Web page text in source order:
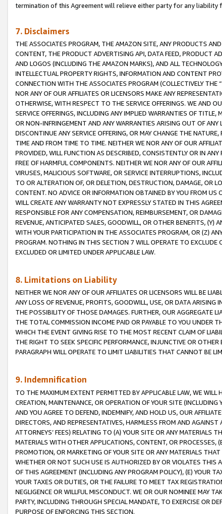
termination of this Agreement will relieve either party for any liability
7. Disclaimers
THE ASSOCIATES PROGRAM, THE AMAZON SITE, ANY PRODUCTS
CONTENT, THE PRODUCT ADVERTISING API, DATA FEED, PRODUCT
AND LOGOS (INCLUDING THE AMAZON MARKS), AND ALL
INTELLECTUAL PROPERTY RIGHTS, INFORMATION AND CONTENT
CONNECTION WITH THE ASSOCIATES PROGRAM (COLLECTIVELY THE “
NOR ANY OF OUR AFFILIATES OR LICENSORS MAKE ANY
OTHERWISE, WITH RESPECT TO THE SERVICE OFFERINGS. WE AND
SERVICE OFFERINGS, INCLUDING ANY IMPLIED WARRANTIES OF
OR NON-INFRINGEMENT AND ANY WARRANTIES ARISING OUT OF ANY
DISCONTINUE ANY SERVICE OFFERING, OR MAY CHANGE THE
TIME AND FROM TIME TO TIME. NEITHER WE NOR ANY OF OUR
PROVIDED, WILL FUNCTION AS DESCRIBED, CONSISTENTLY OR IN
FREE OF HARMFUL COMPONENTS. NEITHER WE NOR ANY OF OUR
VIRUSES, MALICIOUS SOFTWARE, OR SERVICE INTERRUPTIONS,
TO OR ALTERATION OF, OR DELETION, DESTRUCTION, DAMAGE, OR
CONTENT. NO ADVICE OR INFORMATION OBTAINED BY YOU FROM
WILL CREATE ANY WARRANTY NOT EXPRESSLY STATED IN THIS
RESPONSIBLE FOR ANY COMPENSATION, REIMBURSEMENT, OR
REVENUE, ANTICIPATED SALES, GOODWILL, OR OTHER BENEFITS,
WITH YOUR PARTICIPATION IN THE ASSOCIATES PROGRAM, OR (Z)
PROGRAM. NOTHING IN THIS SECTION 7 WILL OPERATE TO
EXCLUDED OR LIMITED UNDER APPLICABLE LAW.
8. Limitations on Liability
NEITHER WE NOR ANY OF OUR AFFILIATES OR LICENSORS WILL BE
ANY LOSS OF REVENUE, PROFITS, GOODWILL, USE, OR DATA ARISING
THE POSSIBILITY OF THOSE DAMAGES. FURTHER, OUR AGGREGATE
THE TOTAL COMMISSION INCOME PAID OR PAYABLE TO YOU UNDER
WHICH THE EVENT GIVING RISE TO THE MOST RECENT CLAIM OF
THE RIGHT TO SEEK SPECIFIC PERFORMANCE, INJUNCTIVE OR
PARAGRAPH WILL OPERATE TO LIMIT LIABILITIES THAT CANNOT BE
9. Indemnification
TO THE MAXIMUM EXTENT PERMITTED BY APPLICABLE LAW, WE WILL
CREATION, MAINTENANCE, OR OPERATION OF YOUR SITE (INCLUDING
AND YOU AGREE TO DEFEND, INDEMNIFY, AND HOLD US, OUR
DIRECTORS, AND REPRESENTATIVES, HARMLESS FROM AND
ATTORNEYS’ FEES) RELATING TO (A) YOUR SITE OR ANY MATERIALS
MATERIALS WITH OTHER APPLICATIONS, CONTENT, OR PROCESSES,
PROMOTION, OR MARKETING OF YOUR SITE OR ANY MATERIALS
WHETHER OR NOT SUCH USE IS AUTHORIZED BY OR VIOLATES THIS
OF THIS AGREEMENT (INCLUDING ANY PROGRAM POLICY), (E) YOUR
YOUR TAXES OR DUTIES, OR THE FAILURE TO MEET TAX
NEGLIGENCE OR WILLFUL MISCONDUCT. WE OR OUR NOMINEE MAY
PARTY, INCLUDING THROUGH SPECIAL MANDATE, TO EXERCISE OR
PURPOSE OF ENFORCING THIS SECTION.